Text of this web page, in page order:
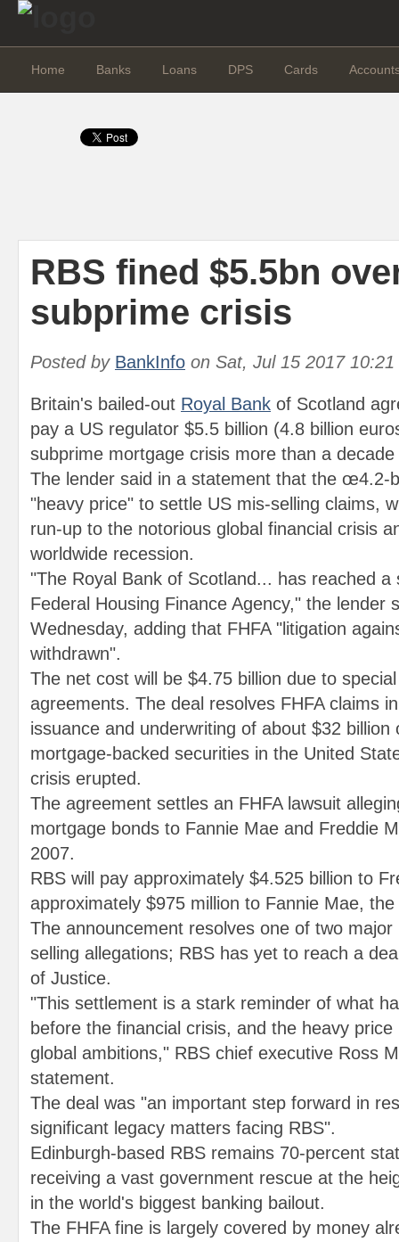
Home Banks Loans DPS Cards
RBS fined $5.5bn
subprime crisis
Posted by BankInfo on Sat, Jul 15 2017 10:21
Britain's bailed-out Royal Bank of Scotland
pay a US regulator $5.5 billion (4.8 billion
subprime mortgage crisis more than a decade
The lender said in a statement that the œ4.2-
"heavy price" to settle US mis-selling claims,
run-up to the notorious global financial crisis
worldwide recession.
"The Royal Bank of Scotland... has reached a
Federal Housing Finance Agency," the lender
Wednesday, adding that FHFA "litigation
withdrawn".
The net cost will be $4.75 billion due to
agreements. The deal resolves FHFA claims
issuance and underwriting of about $32 billion
mortgage-backed securities in the United
crisis erupted.
The agreement settles an FHFA lawsuit
mortgage bonds to Fannie Mae and Freddie
2007.
RBS will pay approximately $4.525 billion to
approximately $975 million to Fannie Mae, the
The announcement resolves one of two
selling allegations; RBS has yet to reach a
of Justice.
"This settlement is a stark reminder of what
before the financial crisis, and the heavy
global ambitions," RBS chief executive Ross
statement.
The deal was "an important step forward in
significant legacy matters facing RBS".
Edinburgh-based RBS remains 70-percent
receiving a vast government rescue at the
in the world's biggest banking bailout.
The FHFA fine is largely covered by money